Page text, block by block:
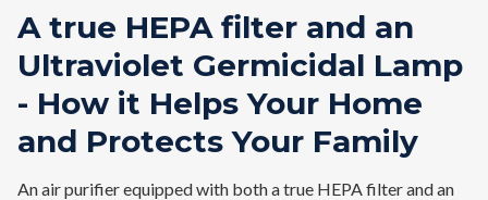
Pay Your Bill Online
Join Our Team
Commercial Services
Request A Service
A true HEPA filter and an
Ultraviolet Germicidal Lamp
- How it Helps Your Home
and Protects Your Family
An air purifier equipped with both a true HEPA filter and an